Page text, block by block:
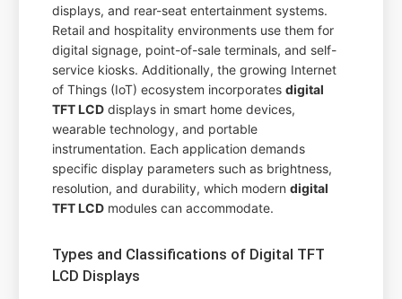
displays, and rear-seat entertainment systems.
Retail and hospitality environments use them for
digital signage, point-of-sale terminals, and self-
service kiosks. Additionally, the growing Internet
of Things (IoT) ecosystem incorporatesdigital
TFT LCD displays in smart home devices,
wearable technology, and portable
instrumentation. Each application demands
specific display parameters such as brightness,
resolution, and durability, which moderndigital
TFT LCD modules can accommodate.
Types and Classifications of Digital TFT
LCD Displays